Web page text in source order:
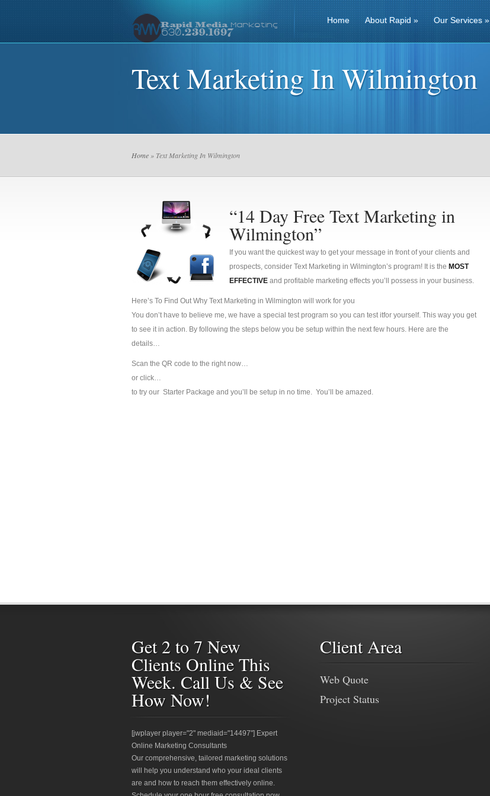
Home About Rapid» Our Services»
Text Marketing In Wilmington
Home » Text Marketing In Wilmington
“14 Day Free Text Marketing in
Wilmington”
If you want the quickest way to get your message in front of your clients and
prospects, consider Text Marketing in Wilmington’s program! It is the MOST
EFFECTIVE and profitable marketing effects you’ll possess in your business.
Here’s To Find Out Why Text Marketing in Wilmington will work for you
You don’t have to believe me, we have a special test program so you can test itfor yourself. This way you get
to see it in action. By following the steps below you be setup within the next few hours. Here are the
details…
Scan the QR code to the right now…
or click…
to try our Starter Package and you’ll be setup in no time. You’ll be amazed.
Get 2 to 7 New
Clients Online This
Week. Call Us & See
How Now!
[jwplayer player="2" mediaid="14497"] Expert
Online Marketing Consultants
Our comprehensive, tailored marketing solutions
will help you understand who your ideal clients
are and how to reach them effectively online.
Client Area
Web Quote
Project Status